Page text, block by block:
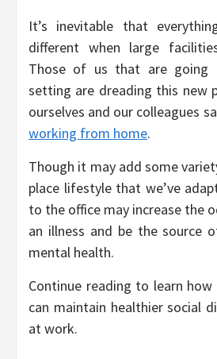
It’s inevitable that
different when large
Those of us that are going
setting are dreading this new
ourselves and our colleagues
working from home.
Though it may add some
place lifestyle that we’ve
to the office may increase the
an illness and be the source
mental health.
Continue reading to learn
can maintain healthier social
at work.